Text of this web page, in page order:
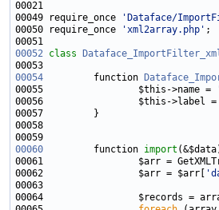
00049 require_once
'Dataface/
00050 require_once
'xml2array.php'
00052 class
00054
         function
00055                 $this->name =
00056                 $this->label =
00060
         function
import
00062                 $arr = $arr[